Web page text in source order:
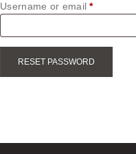
Username or email*Required
RESET PASSWORD